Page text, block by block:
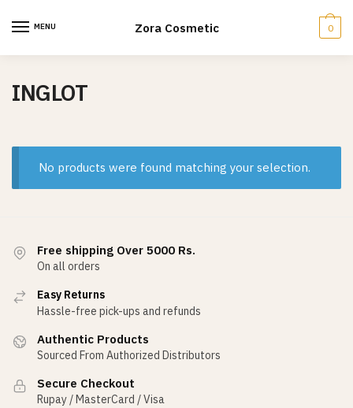
MENU Zora Cosmetic 0
INGLOT
No products were found matching your selection.
Free shipping Over 5000 Rs.
On all orders
Easy Returns
Hassle-free pick-ups and refunds
Authentic Products
Sourced From Authorized Distributors
Secure Checkout
Rupay / MasterCard / Visa